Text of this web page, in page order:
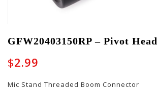
GFW20403150RP – Pivot Head
$2.99
Mic Stand Threaded Boom Connector